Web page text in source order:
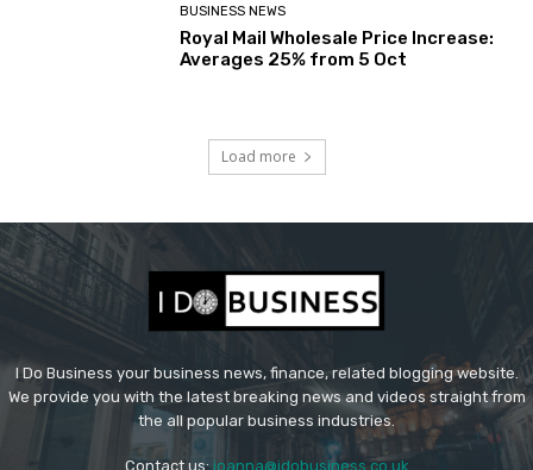
BUSINESS NEWS
Royal Mail Wholesale Price Increase:
Averages 25% from 5 Oct
Load more
I Do Business your business news, finance, related blogging website.
We provide you with the latest breaking news and videos straight from
the all popular business industries.
Contact us: joanna@idobusiness.co.uk